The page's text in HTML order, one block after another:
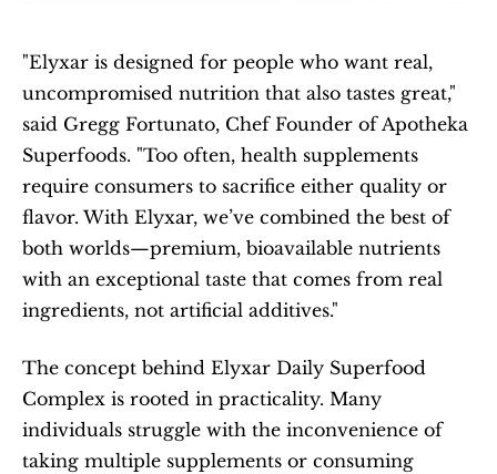
"Elyxar is designed for people who want real,
uncompromised nutrition that also tastes great,"
said Gregg Fortunato, Chef Founder of Apotheka
Superfoods. "Too often, health supplements
require consumers to sacrifice either quality or
flavor. With Elyxar, we’ve combined the best of
both worlds—premium, bioavailable nutrients
with an exceptional taste that comes from real
ingredients, not artificial additives."
The concept behind Elyxar Daily Superfood
Complex is rooted in practicality. Many
individuals struggle with the inconvenience of
taking multiple supplements or consuming